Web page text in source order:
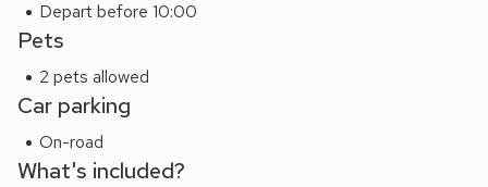
Depart before 10:00
Pets
2 pets allowed
Car parking
On-road
What's included?